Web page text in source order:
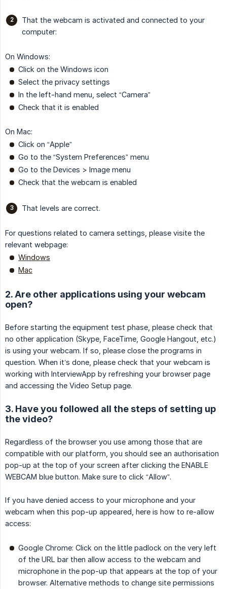
That the webcam is activated and connected to your
computer:
On Windows:
Click on the Windows icon
Select the privacy settings
In the left-hand menu, select “Camera”
Check that it is enabled
On Mac:
Click on “Apple”
Go to the “System Preferences” menu
Go to the Devices > Image menu
Check that the webcam is enabled
That levels are correct.
For questions related to camera settings, please visite the
relevant webpage:
Windows
Mac
2. Are other applications using your webcam
open?
Before starting the equipment test phase, please check that
no other application (Skype, FaceTime, Google Hangout, etc.)
is using your webcam. If so, please close the programs in
question. When it’s done, please check that your webcam is
working with InterviewApp by refreshing your browser page
and accessing the Video Setup page.
3. Have you followed all the steps of setting up
the video?
Regardless of the browser you use among those that are
compatible with our platform, you should see an authorisation
pop-up at the top of your screen after clicking the ENABLE
WEBCAM blue button. Make sure to click “Allow”.
If you have denied access to your microphone and your
webcam when this pop-up appeared, here is how to re-allow
access:
Google Chrome: Click on the little padlock on the very left
of the URL bar then allow access to the webcam and
microphone in the pop-up that appears at the top of your
browser. Alternative methods to change site permissions